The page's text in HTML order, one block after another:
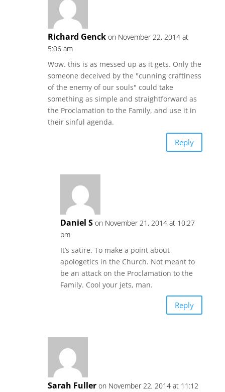
Richard Genck on November 22, 2014 at
5:06 am
Wow. this is as messed up as it gets. Only the
someone deceived by the "cunning craftiness
of the enemy of our souls" could take
something as simple and straightforward as
the Proclamation to the Family, and use it in
their sinful agenda.
Reply
Daniel S on November 21, 2014 at 10:27
pm
It’s satire. To make a point about
apologetics in the Church. Not meant to
be an attack on the Proclamation to the
Family. Cool your jets, man.
Reply
Sarah Fuller on November 22, 2014 at 11:12